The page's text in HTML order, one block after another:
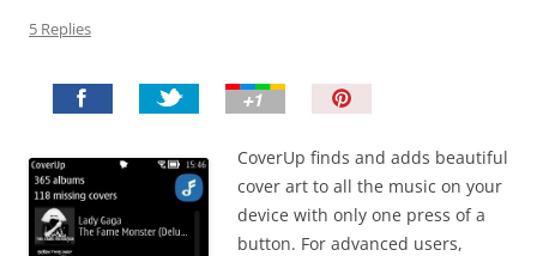
5 Replies
n
I
t
!
CoverUp finds and adds beautiful
cover art to all the music on your
device with only one press of a
button. For advanced users,